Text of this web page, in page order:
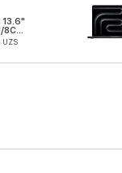
8C
UZS